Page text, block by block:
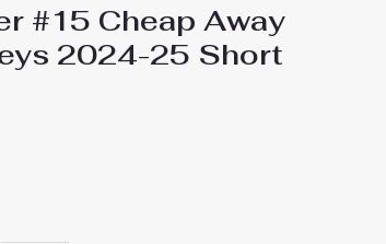
#15 Cheap Away
2024-25 Short